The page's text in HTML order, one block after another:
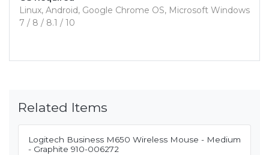
Linux, Android, Google Chrome OS, Microsoft Windows
7 / 8 / 8.1 / 10
Related Items
Logitech Business M650 Wireless Mouse - Medium
- Graphite 910-006272